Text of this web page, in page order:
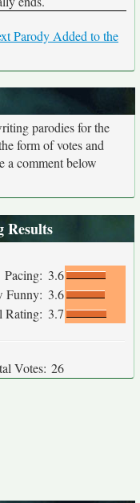
Parody Added to the
parodies for the
form of votes and
a comment below
Results
Pacing: 3.6
Funny: 3.6
Rating: 3.7
Votes: 26